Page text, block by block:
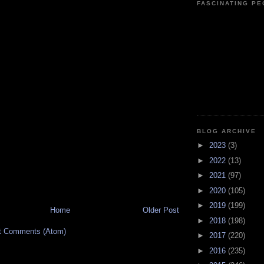
Older Post
Home
Comments (Atom)
FASCINATING
BLOG ARCHIVE
► 2023 (3)
► 2022 (13)
► 2021 (97)
► 2020 (105)
► 2019 (199)
► 2018 (198)
► 2017 (220)
► 2016 (235)